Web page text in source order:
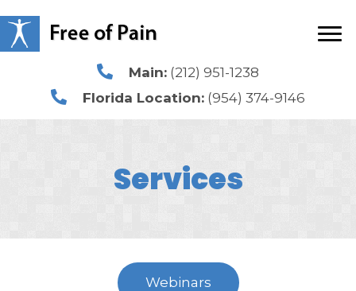
Main: (212) 951-1238
Florida Location: (954) 374-9146
Services
Webinars